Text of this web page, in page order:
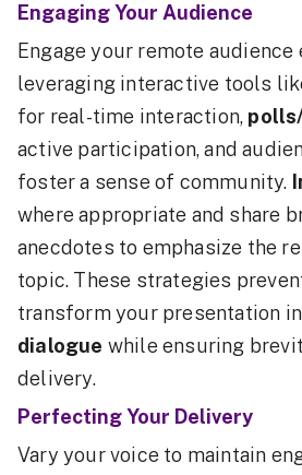
Engaging Your Audience
Engage your remote
leveraging interactive tools
for real-time interaction,
active participation, and
foster a sense of community.
where appropriate and share
anecdotes to emphasize the
topic. These strategies
transform your presentation
dialogue while ensuring
delivery.
Perfecting Your Delivery
Vary your voice to maintain